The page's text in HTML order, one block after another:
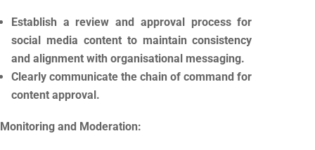
Establish a review and approval process for
social media content to maintain consistency
and alignment with organisational messaging.
Clearly communicate the chain of command for
content approval.
Monitoring and Moderation: